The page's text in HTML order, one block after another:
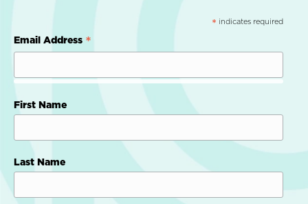
* indicates required
Email Address *
First Name
Last Name